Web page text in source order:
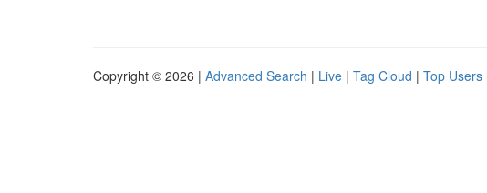
Copyright © 2026 | Advanced Search | Live | Tag Cloud | Top Users